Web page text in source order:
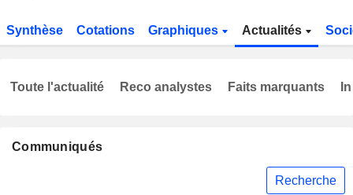
Synthèse Cotations Graphiques Actualités
Communiqués
Recherche
Toute l'actualité Reco analystes Faits marquants